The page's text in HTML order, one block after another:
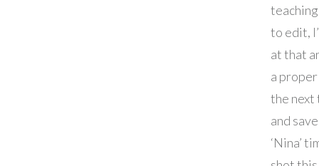
to edit,
at that
a
the next
and
‘Nina’